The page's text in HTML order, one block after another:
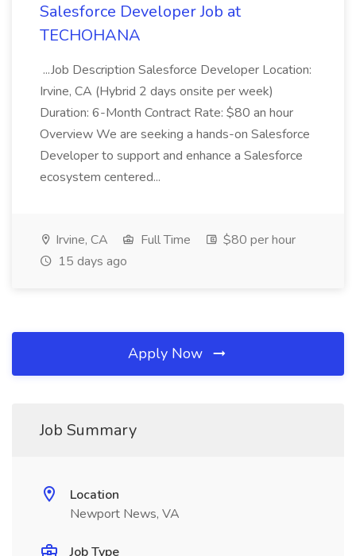
Salesforce Developer Job at
TECHOHANA
...Job Description Salesforce Developer Location:
Irvine, CA (Hybrid 2 days onsite per week)
Duration: 6-Month Contract Rate: $80 an hour
Overview We are seeking a hands-on Salesforce
Developer to support and enhance a Salesforce
ecosystem centered...
Irvine, CA Full Time
$80 per hour
15 days ago
Apply Now
Job Summary
Location
Newport News, VA
Job Type